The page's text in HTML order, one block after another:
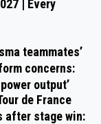
| Every
teammates’
concerns:
output’
de France
after stage win: